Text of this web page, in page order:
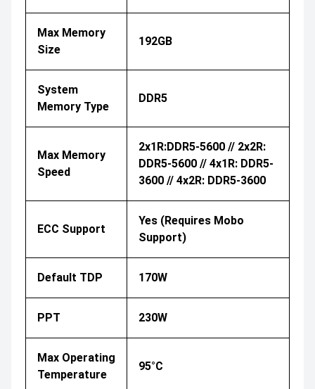
Max Memory
Size
192GB
System
Memory Type
DDR5
Max Memory
Speed
2x1R:DDR5-5600 // 2x2R:
DDR5-5600 // 4x1R: DDR5-
3600 // 4x2R: DDR5-3600
ECC Support
Yes (Requires Mobo
Support)
Default TDP 170W
PPT 230W
Max Operating
Temperature
95°C